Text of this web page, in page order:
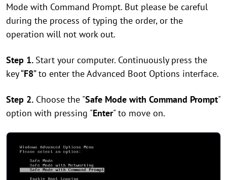
Mode with Command Prompt. But please be careful
during the process of typing the order, or the
operation will not work out.
Step 1. Start your computer. Continuously press the
key “F8” to enter the Advanced Boot Options interface.
Step 2. Choose the "Safe Mode with Command Prompt"
option with pressing "Enter" to move on.